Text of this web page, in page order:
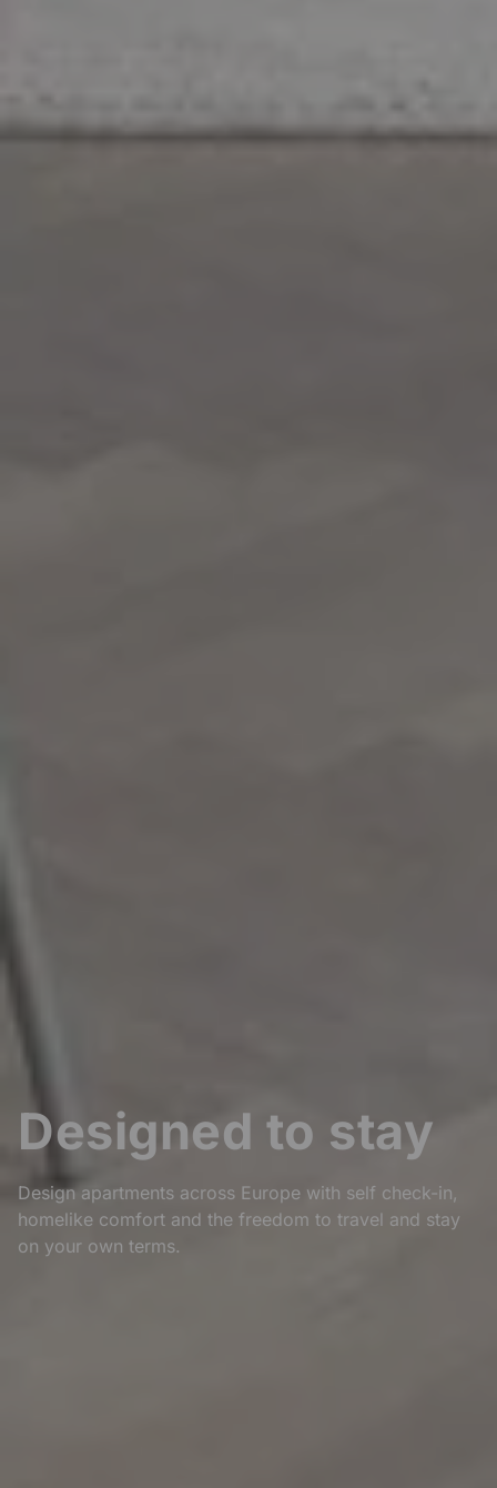
Designed to stay
Design apartments across Europe with self check-in,
homelike comfort and the freedom to travel and stay
on your own terms.